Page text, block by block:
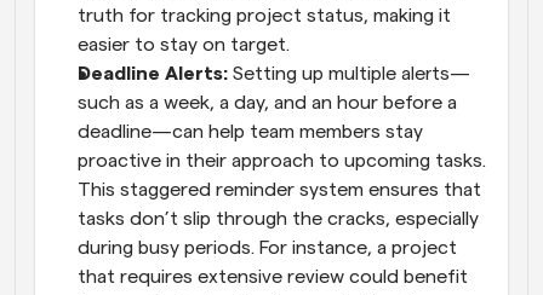
truth for tracking project status, making it
easier to stay on target.
Deadline Alerts: Setting up multiple alerts—
such as a week, a day, and an hour before a
deadline—can help team members stay
proactive in their approach to upcoming tasks.
This staggered reminder system ensures that
tasks don’t slip through the cracks, especially
during busy periods. For instance, a project
that requires extensive review could benefit